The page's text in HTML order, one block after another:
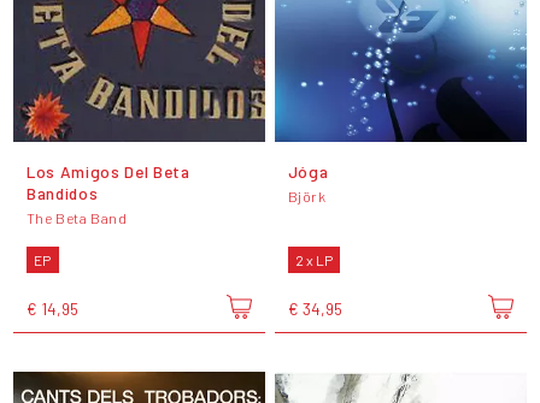
Los Amigos Del Beta
Bandidos
The Beta Band
EP
€ 14,95
Jóga
Björk
2 x LP
€ 34,95